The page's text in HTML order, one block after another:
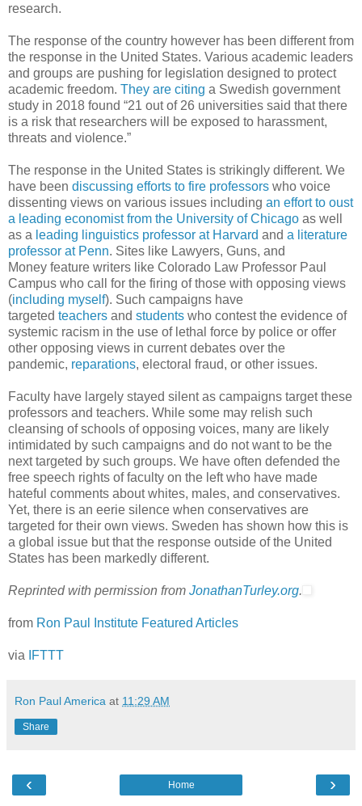
research.
The response of the country however has been different from
the response in the United States. Various academic leaders
and groups are pushing for legislation designed to protect
academic freedom. They are citing a Swedish government
study in 2018 found “21 out of 26 universities said that there
is a risk that researchers will be exposed to harassment,
threats and violence.”
The response in the United States is strikingly different. We
have been discussing efforts to fire professors who voice
dissenting views on various issues including an effort to oust
a leading economist from the University of Chicago as well
as a leading linguistics professor at Harvard and a literature
professor at Penn. Sites like Lawyers, Guns, and
Money feature writers like Colorado Law Professor Paul
Campus who call for the firing of those with opposing views
(including myself). Such campaigns have
targeted teachers and students who contest the evidence of
systemic racism in the use of lethal force by police or offer
other opposing views in current debates over the
pandemic, reparations, electoral fraud, or other issues.
Faculty have largely stayed silent as campaigns target these
professors and teachers. While some may relish such
cleansing of schools of opposing voices, many are likely
intimidated by such campaigns and do not want to be the
next targeted by such groups. We have often defended the
free speech rights of faculty on the left who have made
hateful comments about whites, males, and conservatives.
Yet, there is an eerie silence when conservatives are
targeted for their own views. Sweden has shown how this is
a global issue but that the response outside of the United
States has been markedly different.
Reprinted with permission from JonathanTurley.org.
from Ron Paul Institute Featured Articles
via IFTTT
Ron Paul America at 11:29 AM
Share
‹ ›
Home